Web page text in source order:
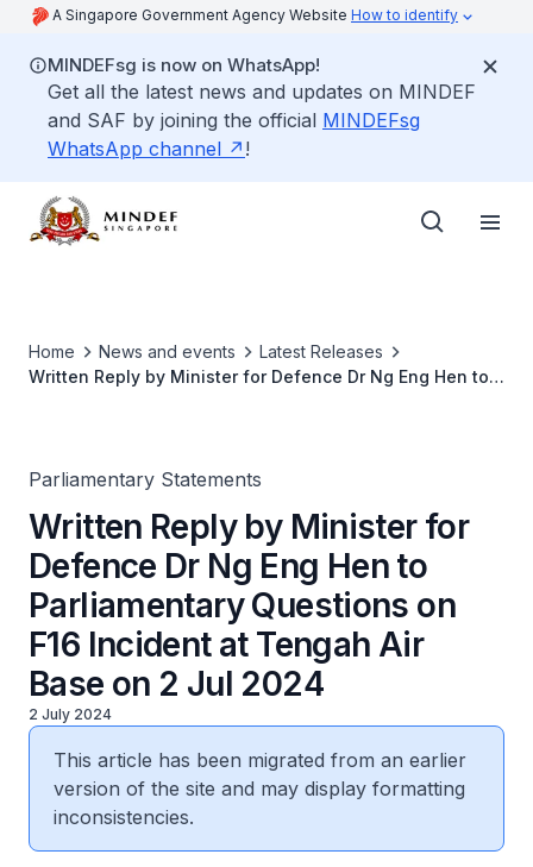
A Singapore Government Agency Website How to identify
MINDEFsg is now on WhatsApp!
Get all the latest news and updates on MINDEF
and SAF by joining the official MINDEFsg
WhatsApp channel
!
Home News and events
Latest Releases
Written Reply by Minister for Defence Dr Ng Eng Hen to
Parliamentary Statements
Written Reply by Minister for
Defence Dr Ng Eng Hen to
Parliamentary Questions on
F16 Incident at Tengah Air
Base on 2 Jul 2024
2 July 2024
This article has been migrated from an earlier
version of the site and may display formatting
inconsistencies.